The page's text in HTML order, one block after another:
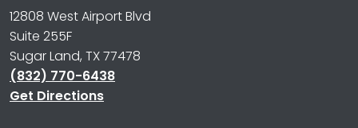
12808 West Airport Blvd
Suite 255F
Sugar Land, TX 77478
(832) 770-6438
Get Directions